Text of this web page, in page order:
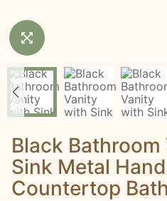
Black
Sink Metal
Countertop